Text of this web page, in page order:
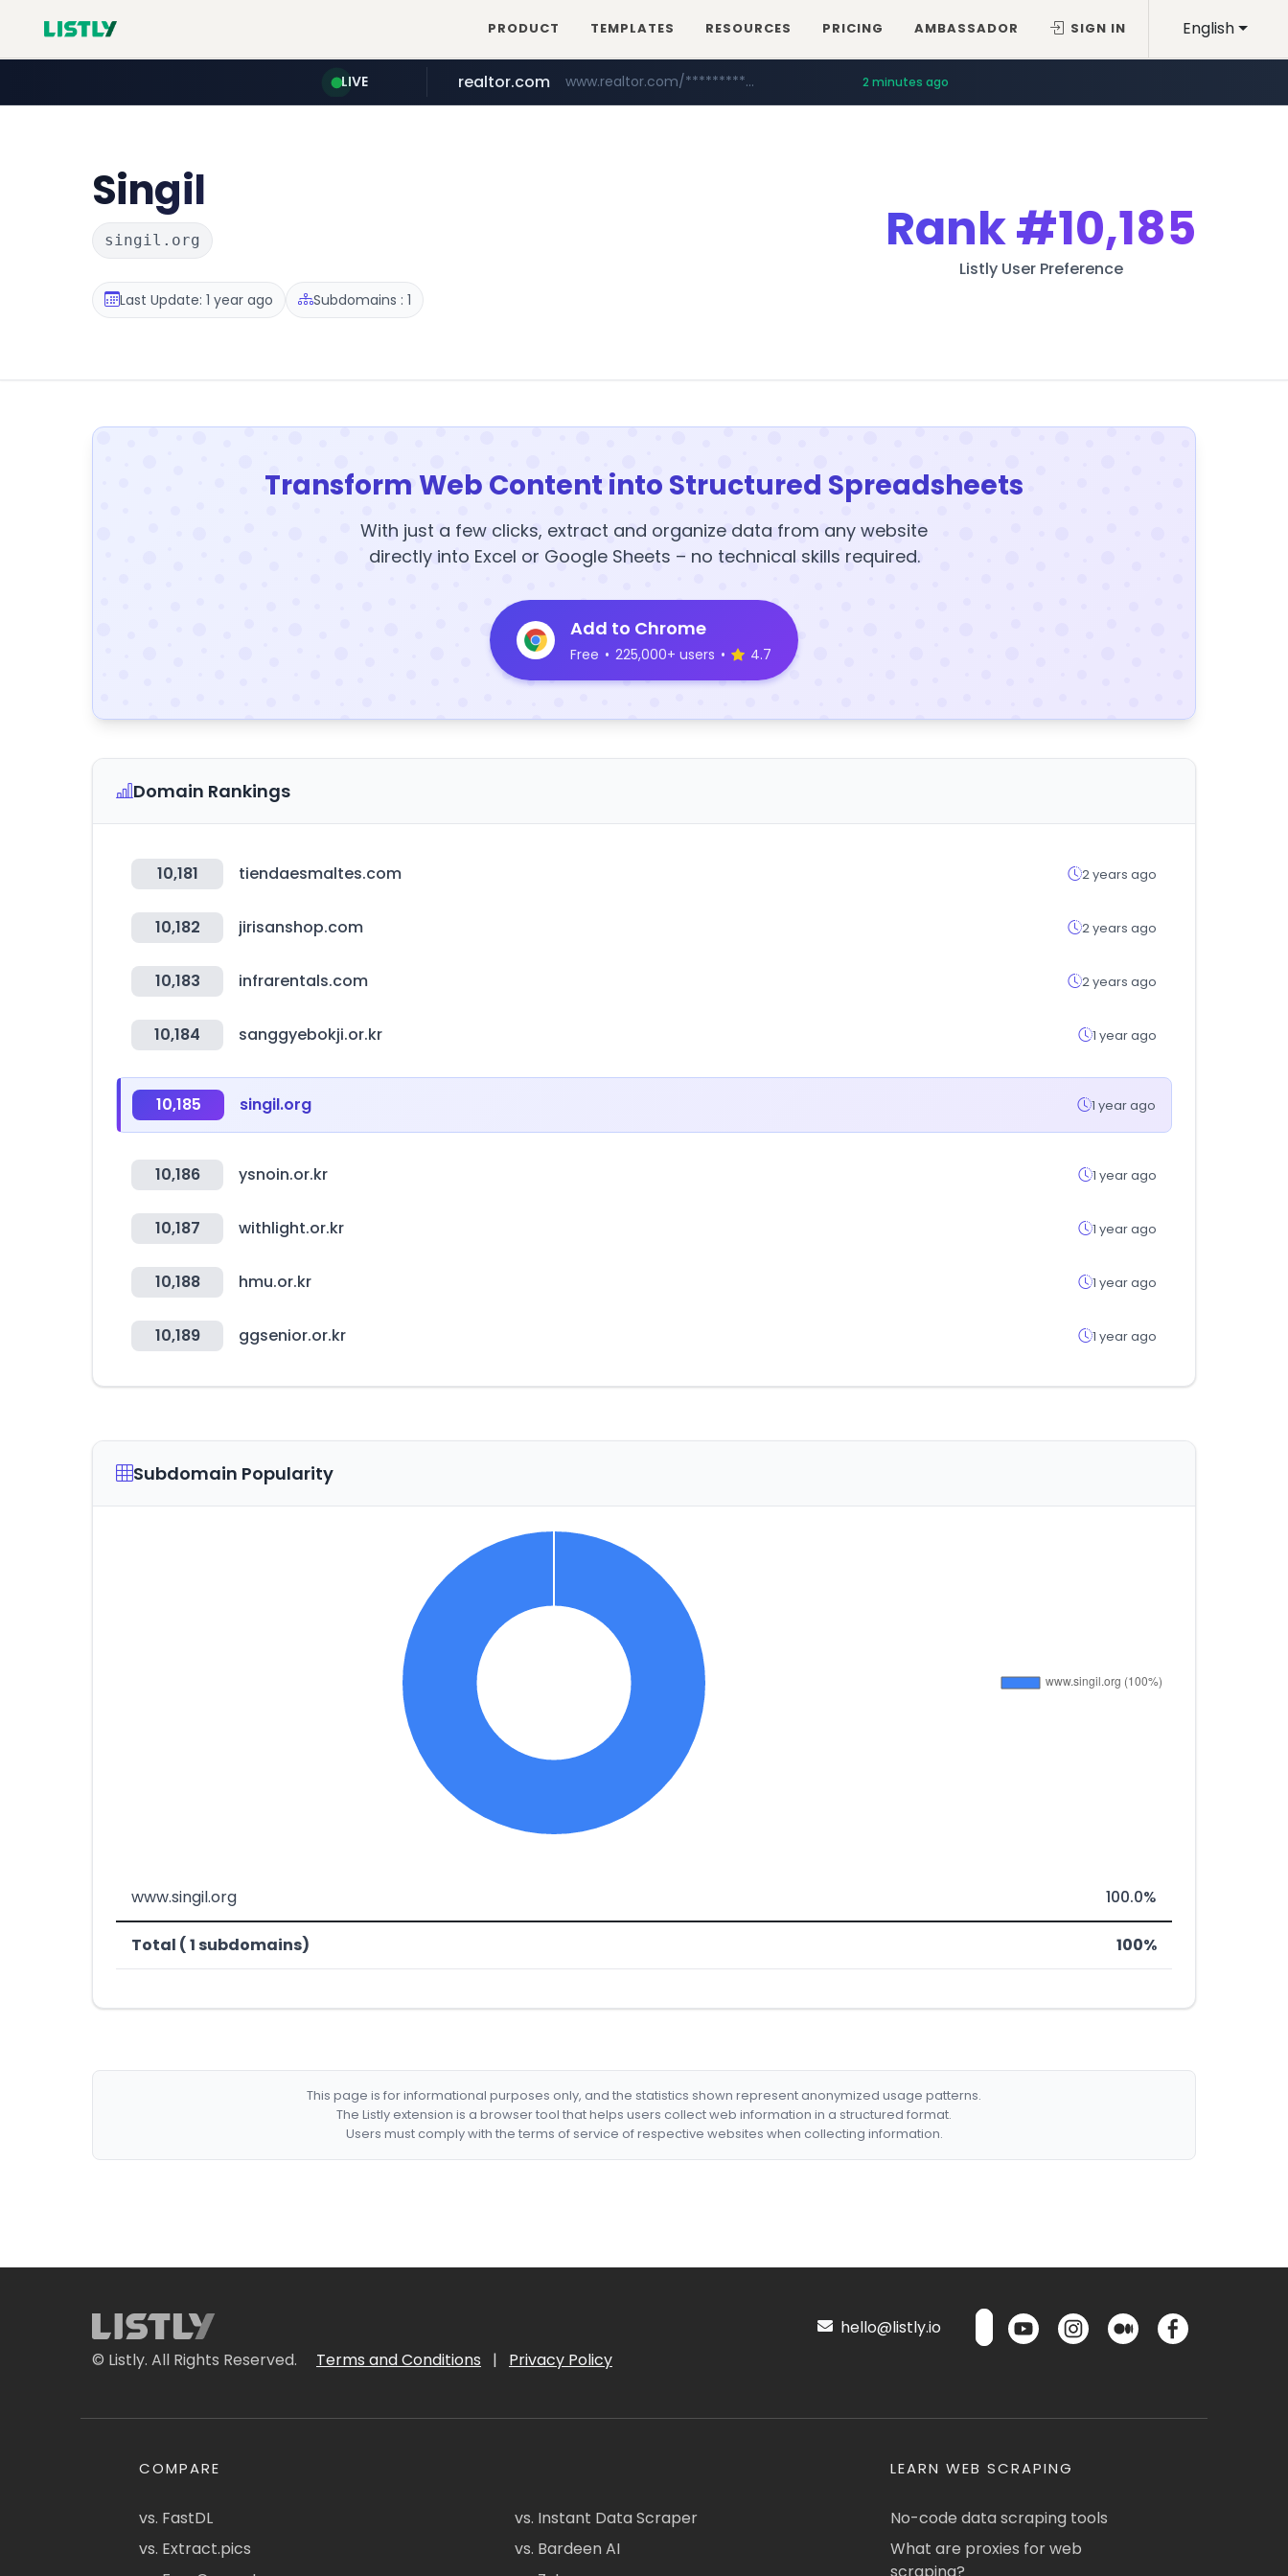
English
PRODUCT TEMPLATES RESOURCES PRICING AMBASSADOR SIGN IN
LIVE
zillow.com www.zillow.com/*************/*****...
realtor.com www.realtor.com/****************/*****... 2 minutes ago
Singil
singil.org
Last Update: 1 year ago Subdomains : 1
Rank#10,185
Listly User Preference
Transform Web Content into Structured Spreadsheets
With just a few clicks, extract and organize data from any website
directly into Excel or Google Sheets – no technical skills required.
Add to Chrome
Free • 225,000+ users • 4.7
Domain Rankings
10,181 tiendaesmaltes.com 2 years ago
10,182 jirisanshop.com 2 years ago
10,183 infrarentals.com 2 years ago
10,184 sanggyebokji.or.kr 1 year ago
10,185 singil.org 1 year ago
10,186 ysnoin.or.kr 1 year ago
10,187 withlight.or.kr 1 year ago
10,188 hmu.or.kr 1 year ago
10,189 ggsenior.or.kr 1 year ago
Subdomain Popularity
www.singil.org 100.0%
Total ( 1 subdomains) 100%
This page is for informational purposes only, and the statistics shown represent anonymized usage patterns.
The Listly extension is a browser tool that helps users collect web information in a structured format.
Users must comply with the terms of service of respective websites when collecting information.
© Listly. All Rights Reserved. Terms and Conditions | Privacy Policy
hello@listly.io
COMPARE
vs. FastDL
vs. Extract.pics
vs. Instant Data Scraper
vs. Bardeen AI
LEARN WEB SCRAPING
No-code data scraping tools
What are proxies for web